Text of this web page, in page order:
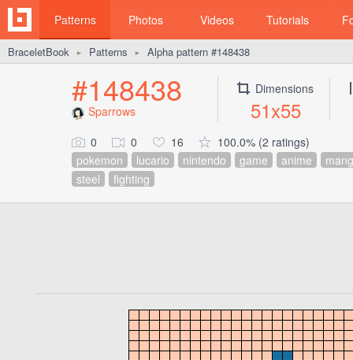
Patterns Photos Videos Tutorials
BraceletBook ► Patterns ► Alpha pattern #148438
#148438
Sparrows
Dimensions
51x55
0 0 16
100.0% (2 ratings)
pokemon
lucario nintendo game anime
steel
fighting